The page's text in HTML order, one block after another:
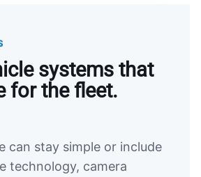
systems that
for the fleet.
can stay simple or include
technology, camera